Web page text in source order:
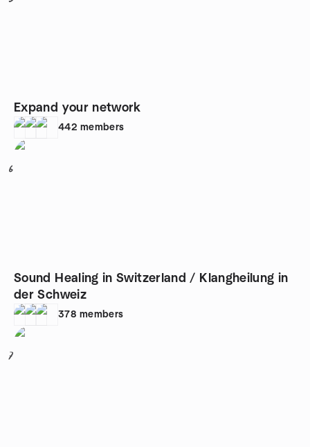
Expand your network
442 members
6
Sound Healing in Switzerland / Klangheilung in
der Schweiz
378 members
7